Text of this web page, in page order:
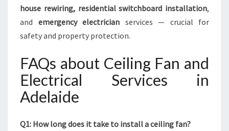
house rewiring, residential switchboard installation,
and emergency electrician services — crucial for
safety and property protection.
FAQs about Ceiling Fan and
Electrical Services in
Adelaide
Q1: How long does it take to install a ceiling fan?